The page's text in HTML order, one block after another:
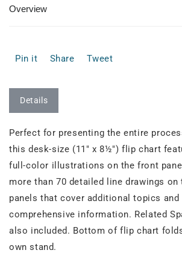
Overview
Pin it Share Tweet
Details
Perfect for presenting the entire
this desk-size (11" x 8½") flip chart
full-color illustrations on the front
more than 70 detailed line drawings on
panels that cover additional topics and
comprehensive information. Related
also included. Bottom of flip chart
own stand.